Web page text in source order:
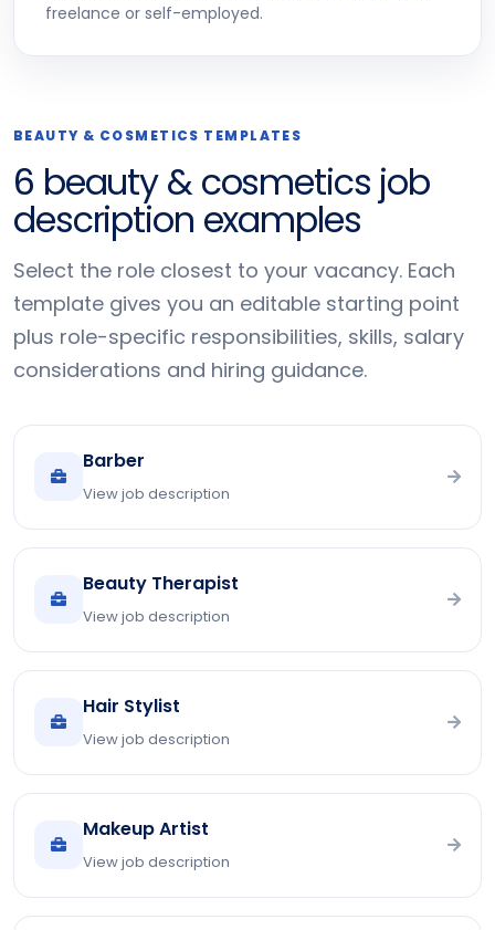
freelance or self-employed.
BEAUTY & COSMETICS TEMPLATES
6 beauty & cosmetics job
description examples
Select the role closest to your vacancy. Each
template gives you an editable starting point
plus role-specific responsibilities, skills, salary
considerations and hiring guidance.
Barber
View job description
Beauty Therapist
View job description
Hair Stylist
View job description
Makeup Artist
View job description